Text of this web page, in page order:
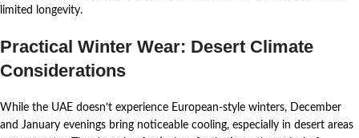
limited longevity.
Practical Winter Wear: Desert Climate
Considerations
While the UAE doesn’t experience European-style winters, December
and January evenings bring noticeable cooling, especially in desert areas